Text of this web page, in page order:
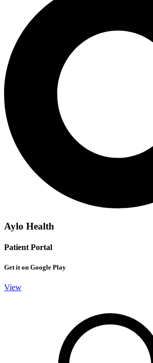
Aylo Health
Patient Portal
Get it on Google Play
View